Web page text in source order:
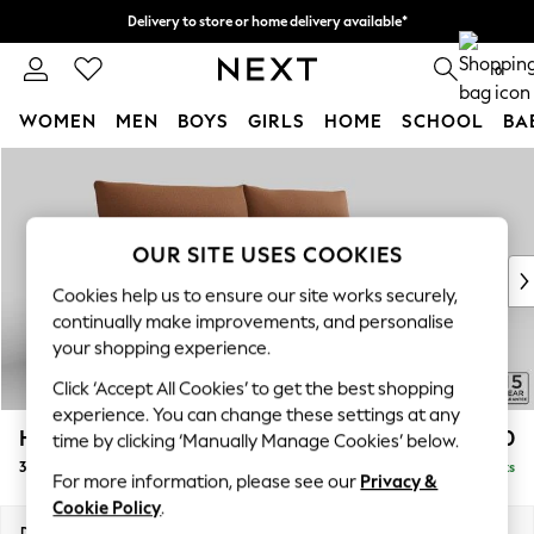
Delivery to store or home delivery available*
Split the cost with pay in 3. Find out more 0
WOMEN MEN BOYS GIRLS HOME SCHOOL
WOMEN
New In & Trending
New: This Week
Top Picks
Trending on Social
Polka Dots
Summer Textures
Blues & Chambrays
Chocolate Brown
Linen Collection
Summer Whites
Hayden Highback £1,350
3 Seater Sofa Delivered in 7 Weeks
OUR SITE USES COOKIES
Cookies help us to ensure our site works securely,
continually make improvements, and personalise
your shopping experience.
Click ‘Accept All Cookies’ to get the best shopping
experience. You can change these settings at any
time by clicking ‘Manually Manage Cookies’ below.
For more information, please see our Privacy &
Cookie Policy.